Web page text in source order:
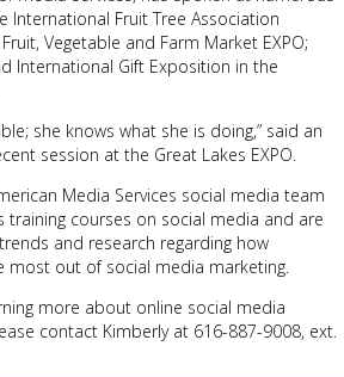
International Fruit Tree Association
Vegetable and Farm Market EXPO;
International Gift Exposition in the
she knows what she is doing,” said an
session at the Great Lakes EXPO.
Media Services social media team
training courses on social media and are
and research regarding how
most out of social media marketing.
more about online social media
contact Kimberly at 616-887-9008, ext.